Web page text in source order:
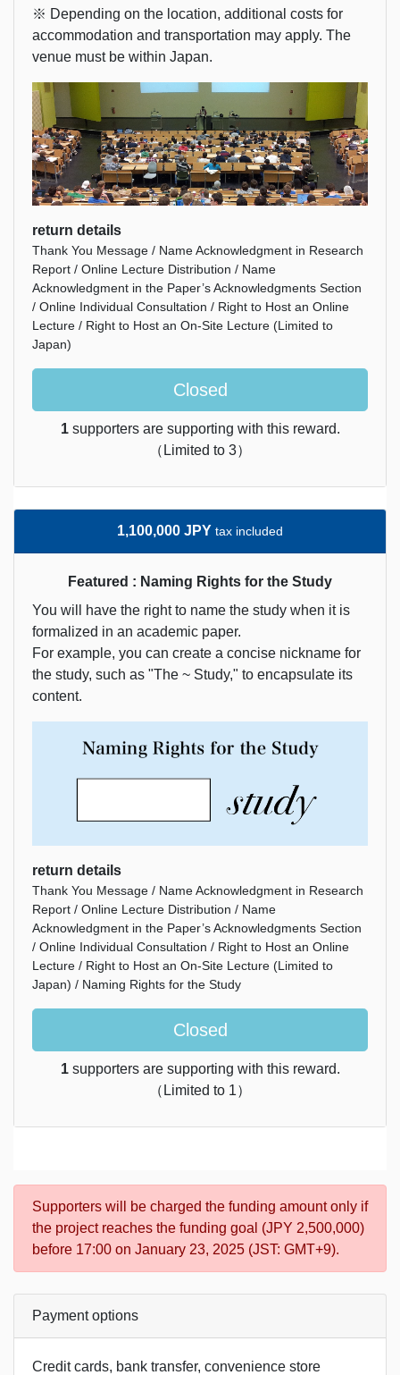
※ Depending on the location, additional costs for
accommodation and transportation may apply. The
venue must be within Japan.
return details
Thank You Message / Name Acknowledgment in Research
Report / Online Lecture Distribution / Name
Acknowledgment in the Paper’s Acknowledgments Section
/ Online Individual Consultation / Right to Host an Online
Lecture / Right to Host an On-Site Lecture (Limited to
Japan)
Closed
1supporters are supporting with this reward.
（Limited to 3）
1,100,000 JPY tax included
Featured : Naming Rights for the Study
You will have the right to name the study when it is
formalized in an academic paper.
For example, you can create a concise nickname for
the study, such as "The ~ Study," to encapsulate its
content.
return details
Thank You Message / Name Acknowledgment in Research
Report / Online Lecture Distribution / Name
Acknowledgment in the Paper’s Acknowledgments Section
/ Online Individual Consultation / Right to Host an Online
Lecture / Right to Host an On-Site Lecture (Limited to
Japan) / Naming Rights for the Study
Closed
1supporters are supporting with this reward.
（Limited to 1）
Supporters will be charged the funding amount only if
the project reaches the funding goal (JPY 2,500,000)
before 17:00 on January 23, 2025 (JST: GMT+9).
Payment options
Credit cards, bank transfer, convenience store